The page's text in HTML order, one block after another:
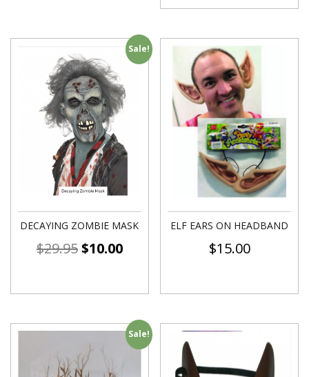
Sale!
DECAYING ZOMBIE MASK
$29.95$10.00
ELF EARS ON HEADBAND
$15.00
Sale!